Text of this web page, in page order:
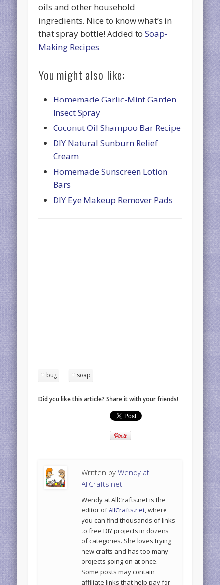
oils and other household
ingredients. Nice to know what’s in
that spray bottle! Added toSoap-
Making Recipes
You might also like:
Homemade Garlic-Mint Garden
Insect Spray
Coconut Oil Shampoo Bar Recipe
DIY Natural Sunburn Relief
Cream
Homemade Sunscreen Lotion
Bars
DIY Eye Makeup Remover Pads
bug soap
Did you like this article? Share it with your friends!
Written byWendy at
AllCrafts.net
Wendy at AllCrafts.net is the
editor ofAllCrafts.net, where
you can find thousands of links
to free DIY projects in dozens
of categories. She loves trying
new crafts and has too many
projects going on at once.
Some posts may contain
affiliate links that help pay for